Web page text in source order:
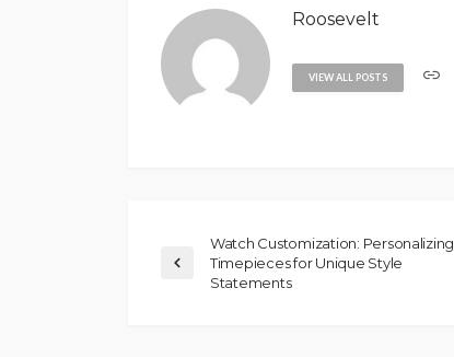
Roosevelt
VIEW ALL POSTS
Watch Customization: Personalizing
Timepieces for Unique Style
Statements